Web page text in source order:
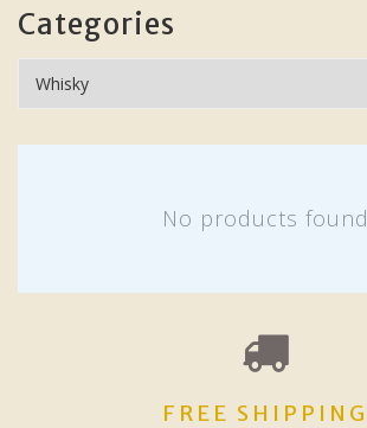
Categories
No products found
FREE SHIPPING